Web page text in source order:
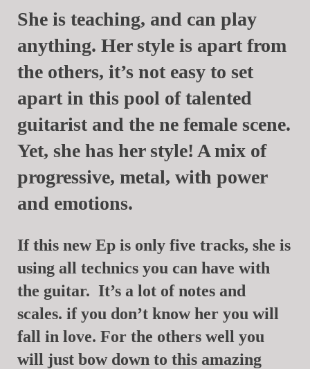
She is teaching, and can play
anything. Her style is apart from
the others, it’s not easy to set
apart in this pool of talented
guitarist and the ne female scene.
Yet, she has her style! A mix of
progressive, metal, with power
and emotions.
If this new Ep is only five tracks, she is
using all technics you can have with
the guitar. It’s a lot of notes and
scales. if you don’t know her you will
fall in love. For the others well you
will just bow down to this amazing